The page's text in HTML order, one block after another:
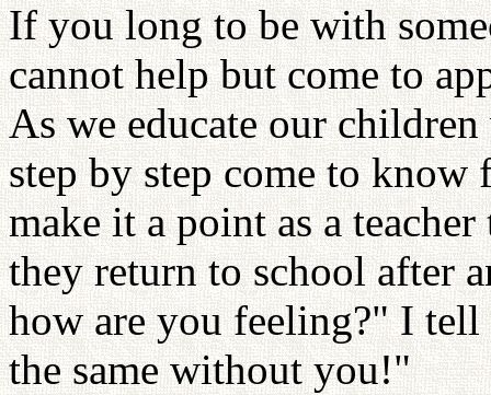
If you long to be with
cannot help but come to
As we educate our
step by step come to
make it a point as a
they return to school after
how are you feeling?" I
the same without you!"